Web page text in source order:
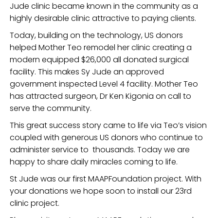
Jude clinic became known in the community as a
highly desirable clinic attractive to paying clients.
Today, building on the technology, US donors
helped Mother Teo remodel her clinic creating a
modern equipped $26,000 all donated surgical
facility. This makes Sy Jude an approved
government inspected Level 4 facility. Mother Teo
has attracted surgeon, Dr Ken Kigonia on call to
serve the community.
This great success story came to life via Teo’s vision
coupled with generous US donors who continue to
administer service to thousands. Today we are
happy to share daily miracles coming to life.
St Jude was our first MAAPFoundation project. With
your donations we hope soon to install our 23rd
clinic project.